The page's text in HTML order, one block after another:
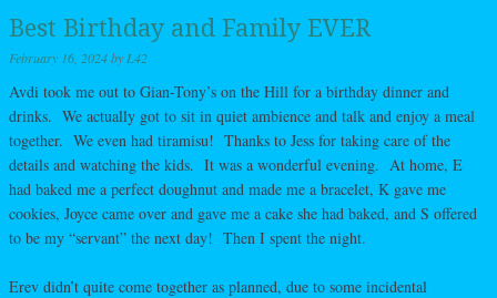
Best Birthday and Family EVER
February 16, 2024by L42
Avdi took me out to Gian-Tony’s on the Hill for a birthday dinner and
drinks. We actually got to sit in quiet ambience and talk and enjoy a meal
together. We even had tiramisu! Thanks to Jess for taking care of the
details and watching the kids. It was a wonderful evening. At home, E
had baked me a perfect doughnut and made me a bracelet, K gave me
cookies, Joyce came over and gave me a cake she had baked, and S offered
to be my “servant” the next day! Then I spent the night.
Erev didn’t quite come together as planned, due to some incidental